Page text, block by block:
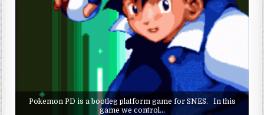
Pokemon PD is a bootleg platform game for SNES. In this
game we control…